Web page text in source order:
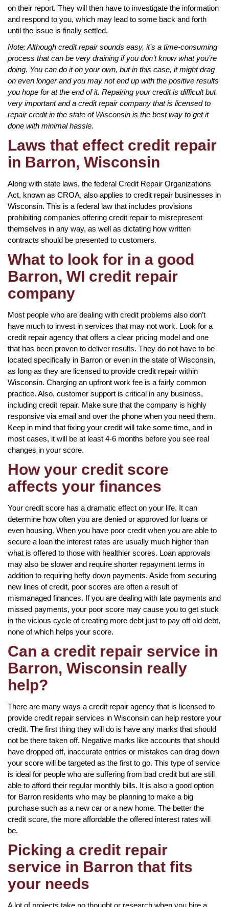
on their report. They will then have to investigate the information
and respond to you, which may lead to some back and forth
until the issue is finally settled.
Note: Although credit repair sounds easy, it’s a time-consuming
process that can be very draining if you don’t know what you’re
doing. You can do it on your own, but in this case, it might drag
on even longer and you may not end up with the positive results
you hope for at the end of it. Repairing your credit is difficult but
very important and a credit repair company that is licensed to
repair credit in the state of Wisconsin is the best way to get it
done with minimal hassle.
Laws that effect credit repair
in Barron, Wisconsin
Along with state laws, the federal Credit Repair Organizations
Act, known as CROA, also applies to credit repair businesses in
Wisconsin. This is a federal law that includes provisions
prohibiting companies offering credit repair to misrepresent
themselves in any way, as well as dictating how written
contracts should be presented to customers.
What to look for in a good
Barron, WI credit repair
company
Most people who are dealing with credit problems also don’t
have much to invest in services that may not work. Look for a
credit repair agency that offers a clear pricing model and one
that has been proven to deliver results. They do not have to be
located specifically in Barron or even in the state of Wisconsin,
as long as they are licensed to provide credit repair within
Wisconsin. Charging an upfront work fee is a fairly common
practice. Also, customer support is critical in any business,
including credit repair. Make sure that the company is highly
responsive via email and over the phone when you need them.
Keep in mind that fixing your credit will take some time, and in
most cases, it will be at least 4-6 months before you see real
changes in your score.
How your credit score
affects your finances
Your credit score has a dramatic effect on your life. It can
determine how often you are denied or approved for loans or
even housing. When you have poor credit when you are able to
secure a loan the interest rates are usually much higher than
what is offered to those with healthier scores. Loan approvals
may also be slower and require shorter repayment terms in
addition to requiring hefty down payments. Aside from securing
new lines of credit, poor scores are often a result of
mismanaged finances. If you are dealing with late payments and
missed payments, your poor score may cause you to get stuck
in the vicious cycle of creating more debt just to pay off old debt,
none of which helps your score.
Can a credit repair service in
Barron, Wisconsin really
help?
There are many ways a credit repair agency that is licensed to
provide credit repair services in Wisconsin can help restore your
credit. The first thing they will do is have any marks that should
not be there taken off. Negative marks like accounts that should
have dropped off, inaccurate entries or mistakes can drag down
your score will be targeted as the first to go. This type of service
is ideal for people who are suffering from bad credit but are still
able to afford their regular monthly bills. It is also a good option
for Barron residents who may be planning to make a big
purchase such as a new car or a new home. The better the
credit score, the more affordable the offered interest rates will
be.
Picking a credit repair
service in Barron that fits
your needs
A lot of projects take no thought or research when you hire a